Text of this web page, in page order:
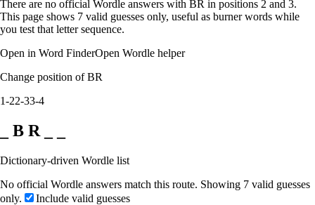
There are no official Wordle answers with BR in positions 2 and 3.
This page shows 7 valid guesses only, useful as burner words while
you test that letter sequence.
Open in Word FinderOpen Wordle helper
Change position of BR
1-22-33-4
_ B R _ _
Dictionary-driven Wordle list
No official Wordle answers match this route. Showing 7 valid guesses
only.
Include valid guesses